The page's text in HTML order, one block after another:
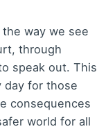
way we see
through
speak out. This
day for those
consequences
world for all